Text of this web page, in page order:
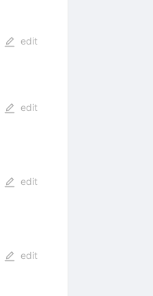
edit
edit
edit
edit